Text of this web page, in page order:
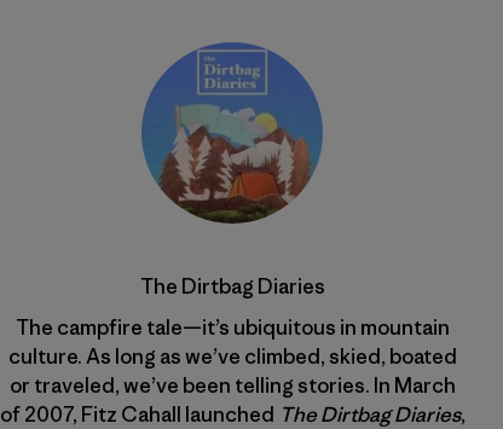
The Dirtbag Diaries
The campfire tale—it’s ubiquitous in mountain
culture. As long as we’ve climbed, skied, boated
or traveled, we’ve been telling stories. In March
of 2007, Fitz Cahall launched The Dirtbag Diaries,